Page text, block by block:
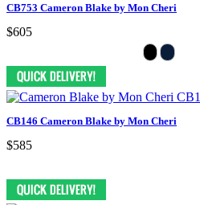
CB753 Cameron Blake by Mon Cheri
$605
CB146 Cameron Blake by Mon Cheri
$585